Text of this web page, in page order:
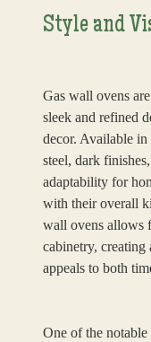
Style and
Gas wall ovens
sleek and refined
decor. Available in
steel, dark
adaptability for
with their overall
wall ovens allows
cabinetry, creating
appeals to both
One of the notable